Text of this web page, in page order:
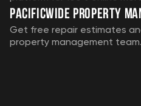
Pacificwide Property
Get free repair estimates
property management team.